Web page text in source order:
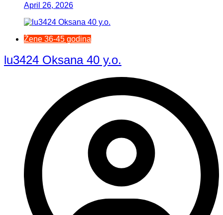
April 26, 2026
Žene 36-45 godina
lu3424 Oksana 40 y.o.